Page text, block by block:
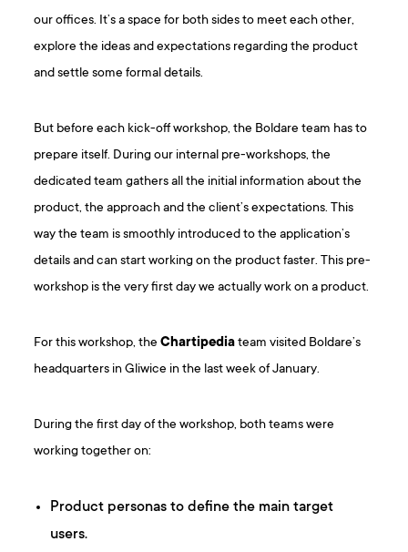
our offices. It’s a space for both sides to meet each other,
explore the ideas and expectations regarding the product
and settle some formal details.
But before each kick-off workshop, the Boldare team has to
prepare itself. During our internal pre-workshops, the
dedicated team gathers all the initial information about the
product, the approach and the client’s expectations. This
way the team is smoothly introduced to the application’s
details and can start working on the product faster. This pre-
workshop is the very first day we actually work on a product.
For this workshop, theChartipediateam visited Boldare’s
headquarters in Gliwice in the last week of January.
During the first day of the workshop, both teams were
working together on:
Product personas to define the main target
users.